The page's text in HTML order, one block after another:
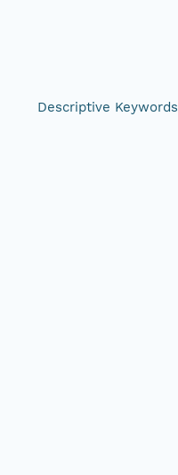
Descriptive Keywords